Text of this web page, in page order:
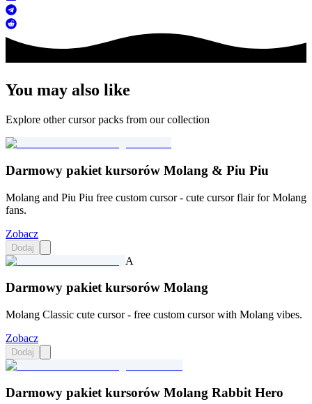
You may also like
Explore other cursor packs from our collection
Darmowy pakiet kursorów Molang & Piu Piu
Molang and Piu Piu free custom cursor - cute cursor flair for Molang
fans.
Zobacz
Dodaj
A
Darmowy pakiet kursorów Molang
Molang Classic cute cursor - free custom cursor with Molang vibes.
Zobacz
Dodaj
Darmowy pakiet kursorów Molang Rabbit Hero